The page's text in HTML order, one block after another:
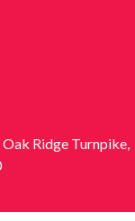
Ridge Turnpike,